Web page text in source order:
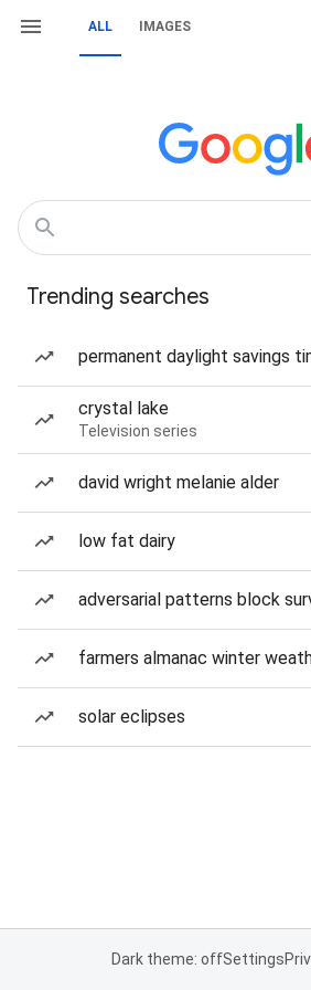
ALL IMAGES
Trending searches
permanent daylight savings
crystal lake
Television series
david wright melanie alder
low fat dairy
adversarial patterns block
farmers almanac winter
solar eclipses
Dark theme: offSettings